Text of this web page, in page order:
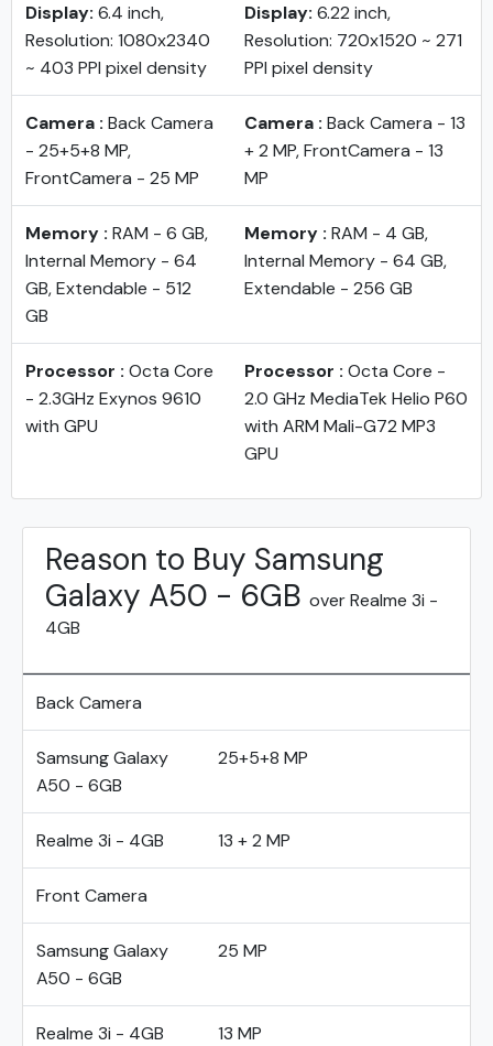
Display: 6.4 inch,
Resolution: 1080x2340
~ 403 PPI pixel density
Display: 6.22 inch,
Resolution: 720x1520 ~ 271
PPI pixel density
Camera : Back Camera
- 25+5+8 MP,
FrontCamera - 25 MP
Camera : Back Camera - 13
+ 2 MP, FrontCamera - 13
MP
Memory : RAM - 6 GB,
Internal Memory - 64
GB, Extendable - 512
GB
Memory : RAM - 4 GB,
Internal Memory - 64 GB,
Extendable - 256 GB
Processor : Octa Core
- 2.3GHz Exynos 9610
with GPU
Processor : Octa Core -
2.0 GHz MediaTek Helio P60
with ARM Mali-G72 MP3
GPU
Reason to Buy Samsung
Galaxy A50 - 6GB over Realme 3i -
4GB
Back Camera
Samsung Galaxy
A50 - 6GB
25+5+8 MP
Realme 3i - 4GB 13 + 2 MP
Front Camera
Samsung Galaxy
A50 - 6GB
25 MP
Realme 3i - 4GB 13 MP